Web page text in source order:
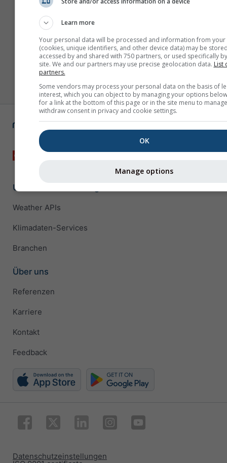
Unternehmenslösungen
Weather APIs
Klimadaten-Services
Branchen
Über uns
Referenzen
Karriere
Kontakt
Feedback
Datenschutzeinstellungen
Learn more
Your personal data will be processed and information from your
(cookies, unique identifiers, and other device data) may be
accessed by and shared with 750 partners, or used specifically
site. We and our partners may use precise geolocation data. List
partners.
Some vendors may process your personal data on the basis of
interest, which you can object to by managing your options
for a link at the bottom of this page or in the site menu to
withdraw consent in privacy and cookie settings.
OK
Manage options